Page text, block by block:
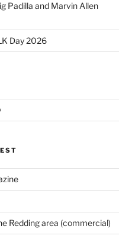
Padilla and Marvin Allen
Day 2026
Redding area (commercial)